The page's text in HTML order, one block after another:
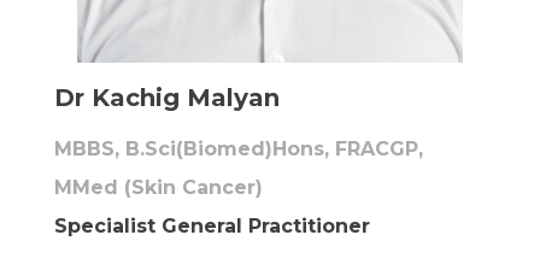
Dr Kachig Malyan
MBBS, B.Sci(Biomed)Hons, FRACGP,
MMed (Skin Cancer)
Specialist General Practitioner